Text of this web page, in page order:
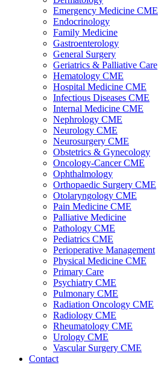
Emergency Medicine CME
Endocrinology
Family Medicine
Gastroenterology
General Surgery
Geriatrics & Palliative Care
Hematology CME
Hospital Medicine CME
Infectious Diseases CME
Internal Medicine CME
Nephrology CME
Neurology CME
Neurosurgery CME
Obstetrics & Gynecology
Oncology-Cancer CME
Ophthalmology
Orthopaedic Surgery CME
Otolaryngology CME
Pain Medicine CME
Palliative Medicine
Pathology CME
Pediatrics CME
Perioperative Management
Physical Medicine CME
Primary Care
Psychiatry CME
Pulmonary CME
Radiation Oncology CME
Radiology CME
Rheumatology CME
Urology CME
Vascular Surgery CME
Contact